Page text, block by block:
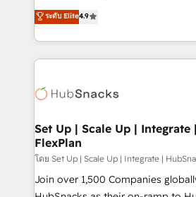
and CRM migration from any
Client/member portals built on
WooCommerce, BuilderTrend, and more
the difference — reach out to see
From HubSpot onboarding, to
developing a new website to lead
digital marketing; we do it all
results)! In short, our services include: - HubSpot
HubSpot development: websites,
marketing, advertising,
design We connect people, data and technology to
improve customer experiences.
people, exciting ideas and can-
ensure revenue growth on a daily basis.
ระดับ Elite4.9
Set Up | Scale Up | Integrate
FlexPlan
โดย Set Up | Scale Up | Integrate |
Join over 1,500 Companies